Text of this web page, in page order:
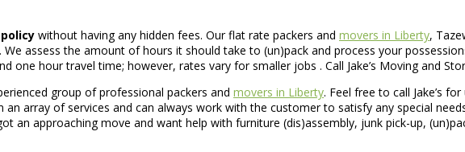
without having any hidden fees. Our flat rate packers and movers in Liberty,
assess the amount of hours it should take to (un)pack and process your
hour travel time; however, rates vary for smaller jobs . Call Jake’s Moving and
group of professional packers and movers in Liberty. Feel free to call Jake’s
array of services and can always work with the customer to satisfy any special
an approaching move and want help with furniture (dis)assembly, junk pick-up,